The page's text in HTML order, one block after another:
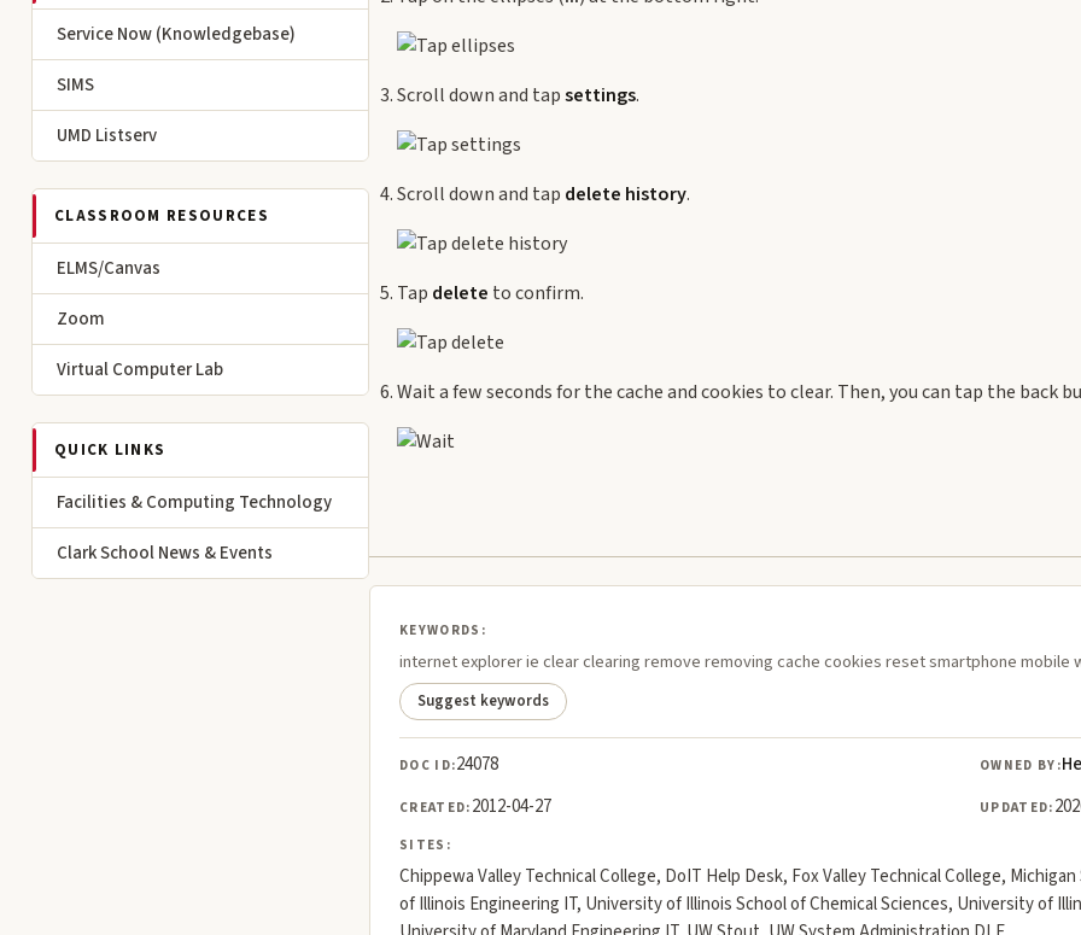
Service Now (Knowledgebase)
SIMS
UMD Listserv
CLASSROOM RESOURCES
ELMS/Canvas
Zoom
Virtual Computer Lab
QUICK LINKS
Facilities & Computing Technology
Clark School News & Events
Scroll down and tapsettings.
Scroll down and tap delete history.
Tap delete to confirm.
Wait a few seconds for the cache and cookies to clear. Then, you can tap the
KEYWORDS:
internet explorer ie clear clearing remove removing cache cookies reset smartphone mobile
Suggest keywords
DOC ID:24078 OWNED BY:
CREATED: 2012-04-27 UPDATED:
SITES:
Chippewa Valley Technical College, DoIT Help Desk, Fox Valley Technical College,
of Illinois Engineering IT, University of Illinois School of Chemical Sciences, University of